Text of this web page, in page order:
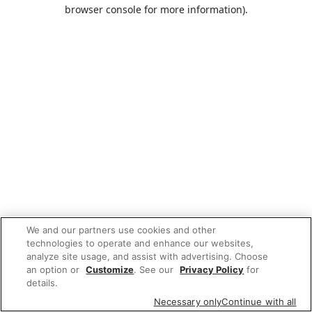
browser console for more information).
We and our partners use cookies and other
technologies to operate and enhance our websites,
analyze site usage, and assist with advertising. Choose
an option or Customize. See our Privacy Policy for
details.
Necessary onlyContinue with all